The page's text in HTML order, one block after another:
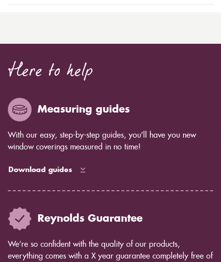
Here to help
Measuring guides
With our easy, step-by-step guides, you’ll have you new
window coverings measured in no time!
Download guides
Reynolds Guarantee
We’re so confident with the quality of our products,
everything comes with a X year guarantee completely free of